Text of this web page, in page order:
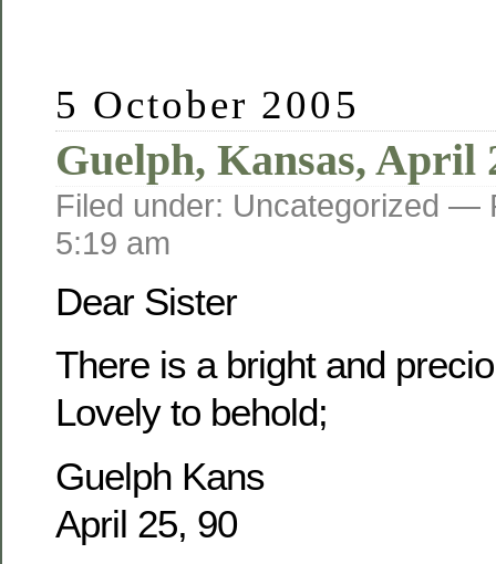
5 October 2005
Guelph, Kansas, April
Filed under: Uncategorized —
5:19 am
Dear Sister
There is a bright and
Lovely to behold;
Guelph Kans
April 25, 90